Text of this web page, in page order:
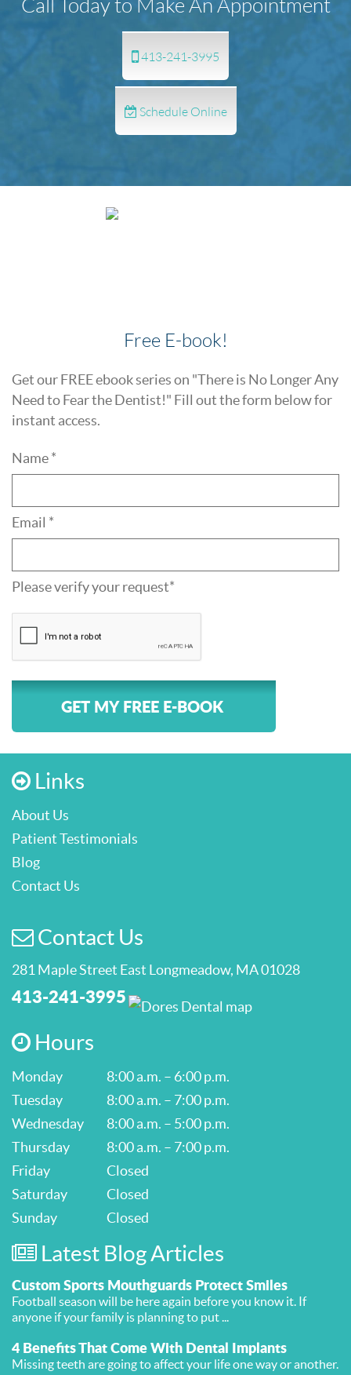
413-241-3995
Schedule Online
Free E-book!
Get our FREE ebook series on "There is No Longer Any
Need to Fear the Dentist!" Fill out the form below for
instant access.
Name *
Email *
Please verify your request*
GET MY FREE E-BOOK
Links
About Us
Patient Testimonials
Blog
Contact Us
Contact Us
281 Maple Street East Longmeadow, MA 01028
413-241-3995
Hours
Monday
8:00 a.m. – 6:00 p.m.
Tuesday
8:00 a.m. – 7:00 p.m.
Wednesday
8:00 a.m. – 5:00 p.m.
Thursday
8:00 a.m. – 7:00 p.m.
Friday
Closed
Saturday
Closed
Sunday
Closed
Latest Blog Articles
Custom Sports Mouthguards Protect Smiles
Football season will be here again before you know it. If
anyone if your family is planning to put ...
4 Benefits That Come With Dental Implants
Missing teeth are going to affect your life one way or another.